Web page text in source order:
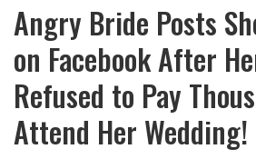
Angry Bride Posts
on Facebook After
Refused to Pay
Attend Her Wedding!